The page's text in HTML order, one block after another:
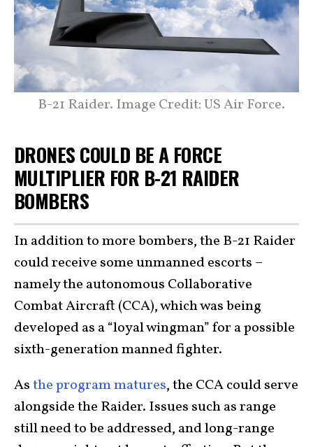
B-21 Raider. Image Credit: US Air Force.
DRONES COULD BE A FORCE
MULTIPLIER FOR B-21 RAIDER
BOMBERS
In addition to more bombers, the B-21 Raider
could receive some unmanned escorts –
namely the autonomous Collaborative
Combat Aircraft (CCA), which was being
developed as a “loyal wingman” for a possible
sixth-generation manned fighter.
Asthe program matures, the CCA could serve
alongside the Raider. Issues such as range
still need to be addressed, and long-range